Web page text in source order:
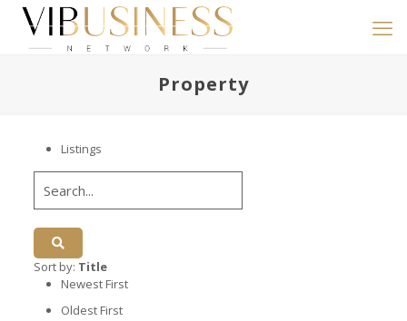
Property
Listings
Sort by: Title
Newest First
Oldest First